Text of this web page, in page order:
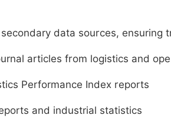
data sources,
articles from logistics and
Performance Index reports
and industrial statistics